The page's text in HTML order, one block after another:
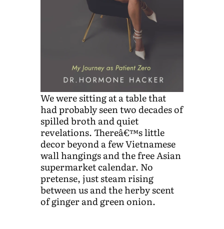
We were sitting at a table that
had probably seen two decades of
spilled broth and quiet
revelations. Thereâ€™s little
decor beyond a few Vietnamese
wall hangings and the free Asian
supermarket calendar. No
pretense, just steam rising
between us and the herby scent
of ginger and green onion.